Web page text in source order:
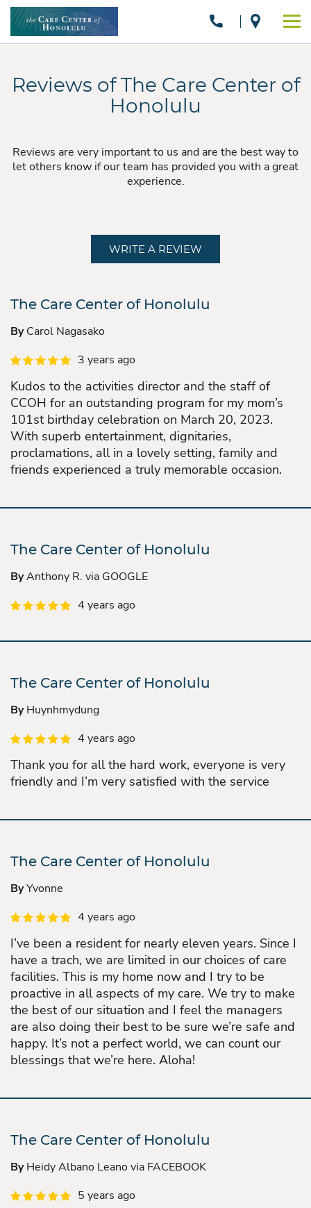
Reviews of The Care Center of
Honolulu
Reviews are very important to us and are the best way to
let others know if our team has provided you with a great
experience.
WRITE A REVIEW
The Care Center of Honolulu
ByCarol Nagasako
3 years ago
Kudos to the activities director and the staff of
CCOH for an outstanding program for my mom’s
101st birthday celebration on March 20, 2023.
With superb entertainment, dignitaries,
proclamations, all in a lovely setting, family and
friends experienced a truly memorable occasion.
The Care Center of Honolulu
ByAnthony R. via GOOGLE
4 years ago
The Care Center of Honolulu
ByHuynhmydung
4 years ago
Thank you for all the hard work, everyone is very
friendly and I’m very satisfied with the service
The Care Center of Honolulu
ByYvonne
4 years ago
I’ve been a resident for nearly eleven years. Since I
have a trach, we are limited in our choices of care
facilities. This is my home now and I try to be
proactive in all aspects of my care. We try to make
the best of our situation and I feel the managers
are also doing their best to be sure we’re safe and
happy. It’s not a perfect world, we can count our
blessings that we’re here. Aloha!
The Care Center of Honolulu
ByHeidy Albano Leano via FACEBOOK
5 years ago